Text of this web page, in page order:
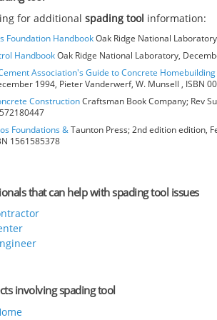
for additionalspading tool information:
Foundation HandbookOak Ridge National
HandbookOak Ridge National Laboratory,
Association's Guide to Concrete
1994, Pieter Vanderwerf, W. Munsell , ISBN
ConstructionCraftsman Book Company; Rev
Foundations &Taunton Press; 2nd edition edition,
1561585378
that can help with spading tool issues
involving spading tool